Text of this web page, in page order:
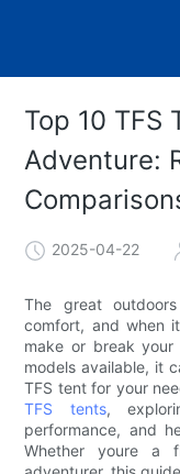
Top 10 TFS
Adventure:
2025-04-22
The great
comfort, and when
make or break your
models available, it
TFS tent for your
TFS tents,
performance, and
Whether youre a